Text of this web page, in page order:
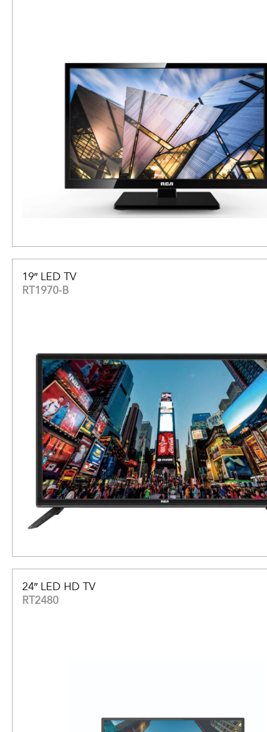
19″ LED TV
RT1970-B
24″ LED HD TV
RT2480